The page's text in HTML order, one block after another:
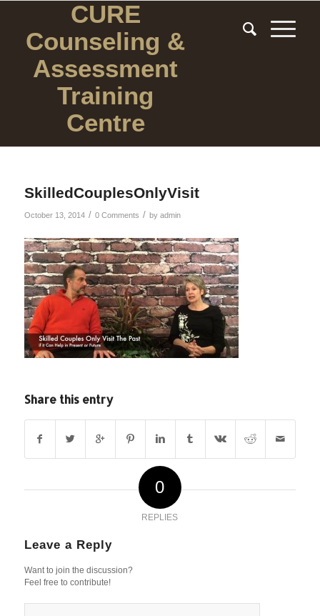
CURE
Counseling &
Assessment
Training
Centre
SkilledCouplesOnlyVisit
October 13, 2014 / 0 Comments / by admin
Share this entry
0
REPLIES
Leave a Reply
Want to join the discussion?
Feel free to contribute!